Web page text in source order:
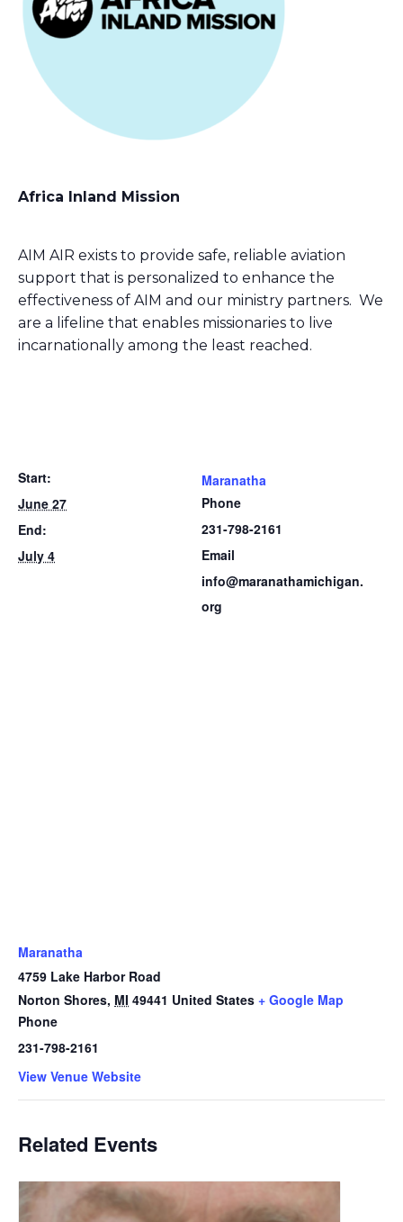
Africa Inland Mission
AIM AIR exists to provide safe, reliable aviation
support that is personalized to enhance the
effectiveness of AIM and our ministry partners. We
are a lifeline that enables missionaries to live
incarnationally among the least reached.
Start:
June 27
End:
July 4
Maranatha
Phone
231-798-2161
Email
info@maranathamichigan.
org
Maranatha
4759 Lake Harbor Road
Norton Shores, MI 49441 United States + Google Map
Phone
231-798-2161
View Venue Website
Related Events